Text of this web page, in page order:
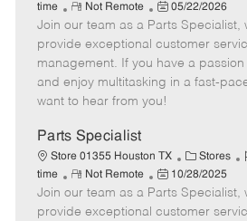
a
t
e
g
o
I
time
R
e
m
o
t
e
Not Remote
P
o
s
t
e
d
t
e
05/22/2026
Join our team as a Parts Specialist,
provide exceptional customer
management. If you have a
and enjoy multitasking in a fast-
want to hear from you!
Parts Specialist
Store 01355 Houston TX
C
a
t
e
Stores
I
time
R
e
m
Not Remote
P
o
s
10/28/2025
Join our team as a Parts Specialist,
provide exceptional customer